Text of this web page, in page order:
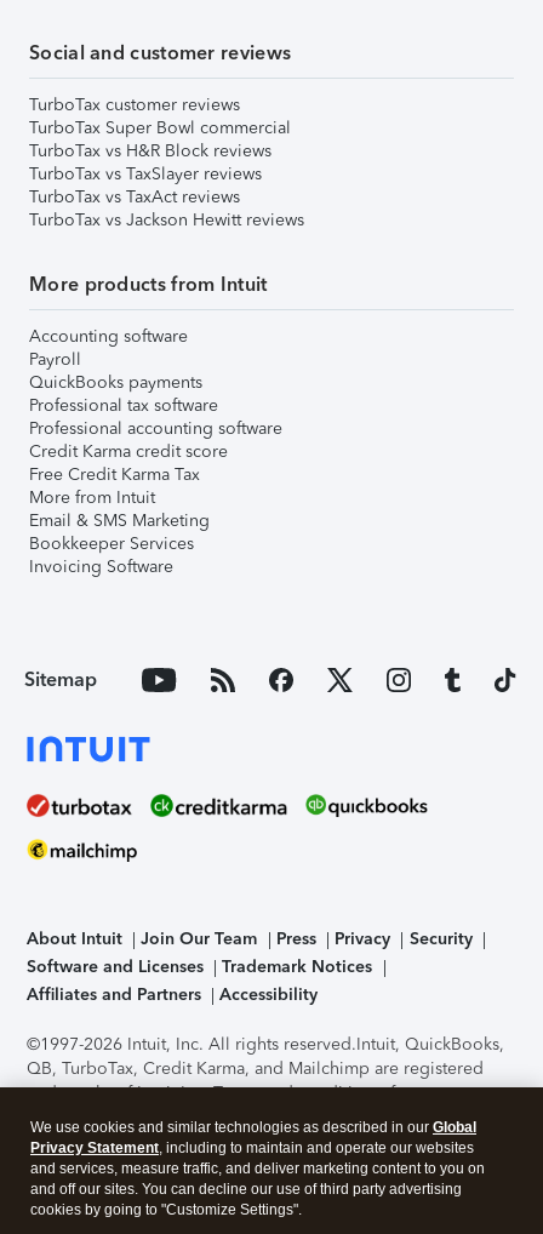
Social and customer reviews
TurboTax customer reviews
TurboTax Super Bowl commercial
TurboTax vs H&R Block reviews
TurboTax vs TaxSlayer reviews
TurboTax vs TaxAct reviews
TurboTax vs Jackson Hewitt reviews
More products from Intuit
Accounting software
Payroll
QuickBooks payments
Professional tax software
Professional accounting software
Credit Karma credit score
Free Credit Karma Tax
More from Intuit
Email & SMS Marketing
Bookkeeper Services
Invoicing Software
Sitemap
About Intuit Join Our Team Press Privacy
Security
Software and Licenses
Trademark Notices
Affiliates and Partners
Accessibility
©1997-2026 Intuit, Inc. All rights reserved.Intuit, QuickBooks,
QB, TurboTax, Credit Karma, and Mailchimp are registered
trademarks of Intuit Inc. Terms and conditions, features,
support, pricing, and service options subject to change
without notice.Security Certification of the TurboTax Online
application has been performed by C-Level Security.By
accessing and using this page you agree to theTerms of Use
We use cookies and similar technologies as described in our Global
Privacy Statement, including to maintain and operate our websites
and services, measure traffic, and deliver marketing content to you on
and off our sites. You can decline our use of third party advertising
cookies by going to "Customize Settings".